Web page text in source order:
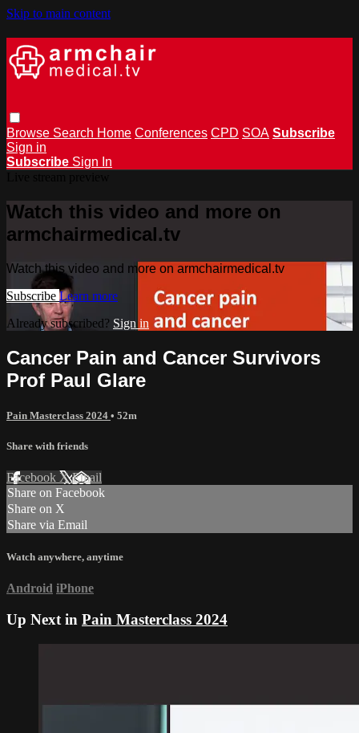
Skip to main content
Browse Search Home Conferences CPD SOA Subscribe
Sign in
Subscribe Sign In
Watch this video and more on
armchairmedical.tv
Watch this video and more on armchairmedical.tv
Subscribe Learn more
Already subscribed? Sign in
Cancer Pain and Cancer Survivors
Prof Paul Glare
Pain Masterclass 2024 • 52m
Share with friends
Facebook XEmail
Share on Facebook
Share on X
Share via Email
Watch anywhere, anytime
Android iPhone
Up Next in Pain Masterclass 2024